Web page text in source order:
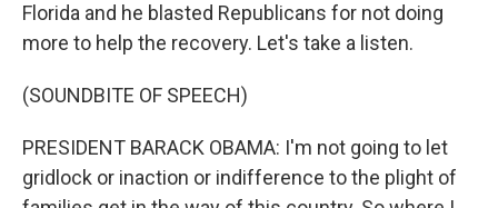
Florida and he blasted Republicans for not doing
more to help the recovery. Let's take a listen.
(SOUNDBITE OF SPEECH)
PRESIDENT BARACK OBAMA: I'm not going to let
gridlock or inaction or indifference to the plight of